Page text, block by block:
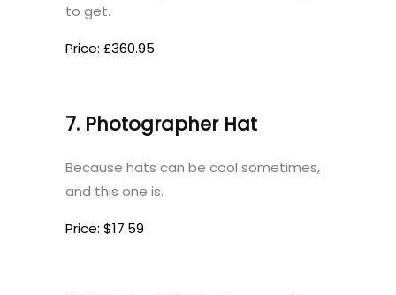
to get.
Price: £360.95
7. Photographer Hat
Because hats can be cool sometimes,
and this one is.
Price: $17.59